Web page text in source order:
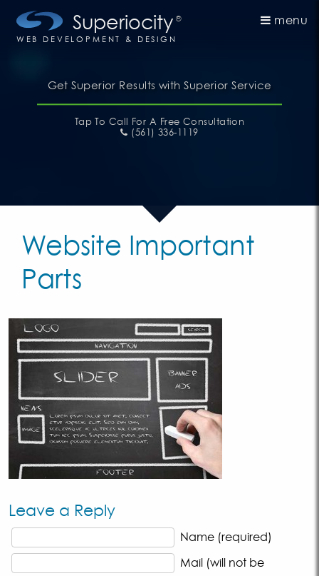
Superiocity ®
WEB DEVELOPMENT & DESIGN
menu
Get Superior Results with Superior Service
Tap To Call
For A Free Consultation
(561) 336-1119
Website Important
Parts
Leave a Reply
Name (required)
Mail (will not be